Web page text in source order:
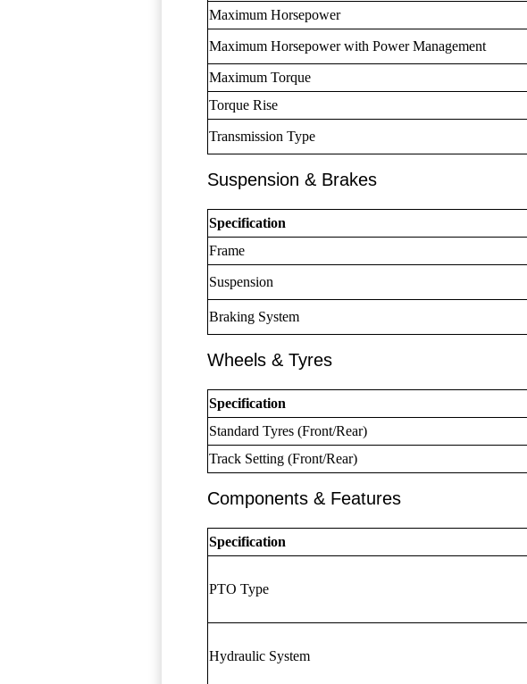
Maximum Horsepower
Maximum Horsepower with Power Management
Maximum Torque
Torque Rise
Transmission Type
Suspension & Brakes
Specification
Frame
Suspension
Braking System
Wheels & Tyres
Specification
Standard Tyres (Front/Rear)
Track Setting (Front/Rear)
Components & Features
Specification
PTO Type
Hydraulic System